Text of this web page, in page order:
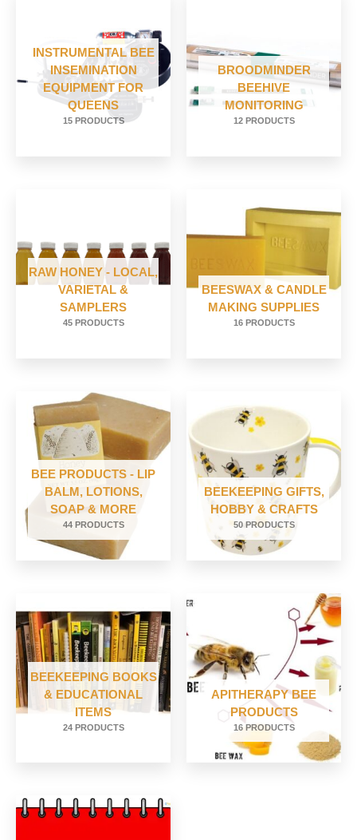
INSTRUMENTAL BEE
INSEMINATION
EQUIPMENT FOR
QUEENS
15 PRODUCTS
BROODMINDER
BEEHIVE
MONITORING
12 PRODUCTS
RAW HONEY - LOCAL,
VARIETAL &
SAMPLERS
45 PRODUCTS
BEESWAX & CANDLE
MAKING SUPPLIES
16 PRODUCTS
BEE PRODUCTS - LIP
BALM, LOTIONS,
SOAP & MORE
44 PRODUCTS
BEEKEEPING GIFTS,
HOBBY & CRAFTS
50 PRODUCTS
BEEKEEPING BOOKS
& EDUCATIONAL
ITEMS
24 PRODUCTS
APITHERAPY BEE
PRODUCTS
16 PRODUCTS